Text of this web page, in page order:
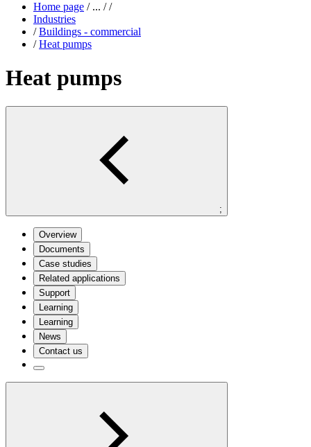
Home page /... / /
Industries
/ Buildings - commercial
/ Heat pumps
Heat pumps
;
Overview
Documents
Case studies
Related applications
Support
Learning
Learning
News
Contact us